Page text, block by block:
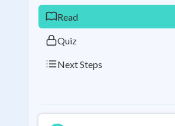
Read
Quiz
Next Steps